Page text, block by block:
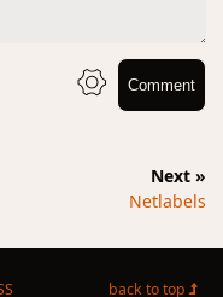
Comment
Next »
Netlabels
back to top